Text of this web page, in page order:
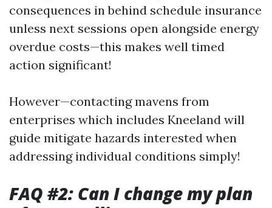
consequences in behind schedule insurance
unless next sessions open alongside energy
overdue costs—this makes well timed
action significant!
However—contacting mavens from
enterprises which includes Kneeland will
guide mitigate hazards interested when
addressing individual conditions simply!
FAQ #2: Can I change my plan